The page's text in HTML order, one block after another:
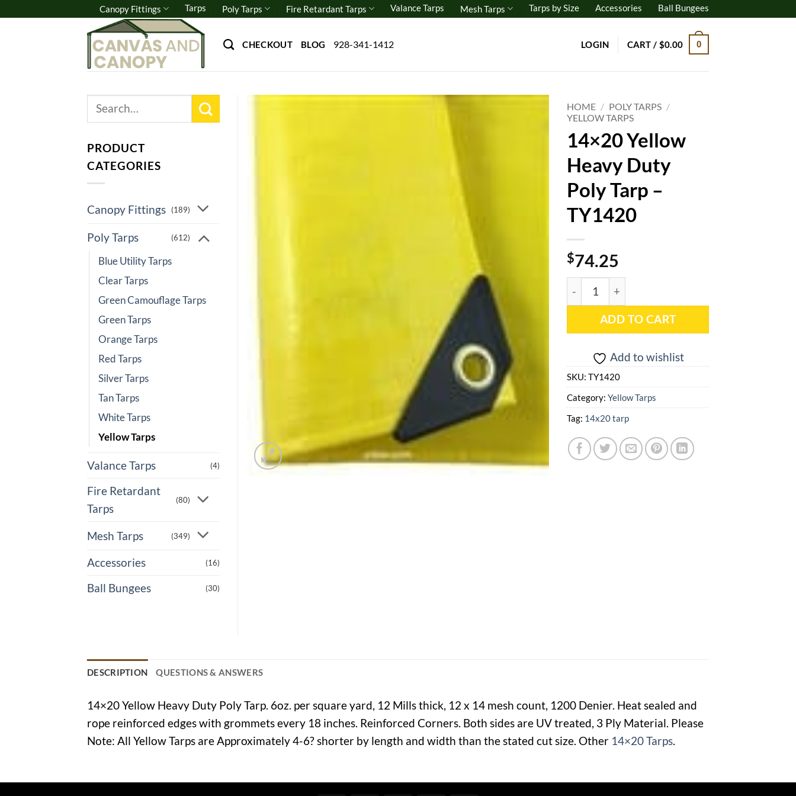
Canopy Fittings Tarps Poly Tarps Fire Retardant Tarps Valance Tarps Mesh Tarps Tarps by Size Accessories Ball Bungees
CHECKOUT BLOG 928-341-1412 LOGIN CART / $0.00 0
HOME / POLY TARPS /
YELLOW TARPS
14×20 Yellow
Heavy Duty
Poly Tarp –
TY1420
$74.25
14x20 Yellow Heavy Duty Poly Tarp - TY1420
ADD TO CART
Add to wishlist
SKU: TY1420
Category: Yellow Tarps
Tag: 14x20 tarp
Search
PRODUCT
CATEGORIES
Canopy Fittings (189)
Poly Tarps (612)
Blue Utility Tarps
Clear Tarps
Green Camouflage Tarps
Green Tarps
Orange Tarps
Red Tarps
Silver Tarps
Tan Tarps
White Tarps
Yellow Tarps
Valance Tarps (4)
Fire Retardant
Tarps
(80)
Mesh Tarps (349)
Accessories (16)
Ball Bungees (30)
DESCRIPTION QUESTIONS & ANSWERS
14×20 Yellow Heavy Duty Poly Tarp. 6oz. per square yard, 12 Mills thick, 12 x 14 mesh count, 1200 Denier. Heat sealed and
rope reinforced edges with grommets every 18 inches. Reinforced Corners. Both sides are UV treated, 3 Ply Material. Please
Note: All Yellow Tarps are Approximately 4-6? shorter by length and width than the stated cut size. Other 14×20 Tarps.